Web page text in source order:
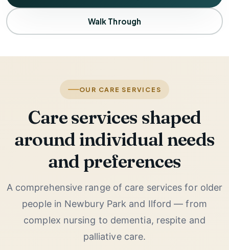
Walk Through
OUR CARE SERVICES
Care services shaped
around individual needs
and preferences
A comprehensive range of care services for older
people in Newbury Park and Ilford — from
complex nursing to dementia, respite and
palliative care.